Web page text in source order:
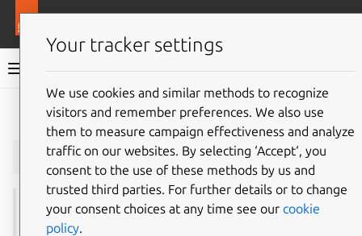
Juju documentation
Give feedback
juju resources
See also:attach-resource,charm-resources
Your tracker settings
We use cookies and similar methods to recognize
visitors and remember preferences. We also use
them to measure campaign effectiveness and analyze
traffic on our websites. By selecting ‘Accept‘, you
consent to the use of these methods by us and
trusted third parties. For further details or to change
your consent choices at any time see our cookie
policy.